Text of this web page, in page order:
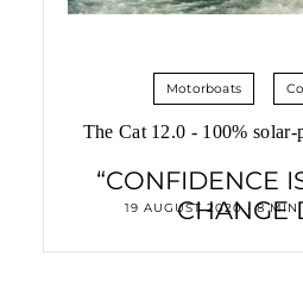
Motorboats
The Cat 12.0 - 100% solar-
“CONFIDENCE
CHANGE
19 AUGUST 2020 • 8 MIN